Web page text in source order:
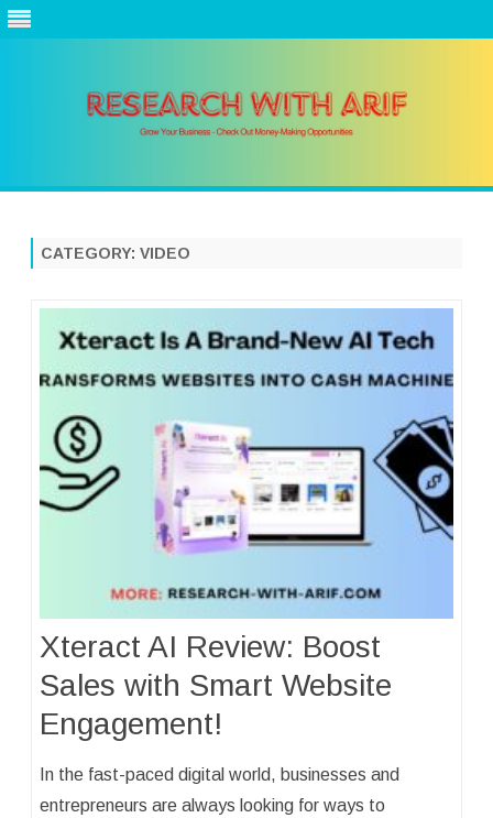
CATEGORY: VIDEO
Xteract AI Review: Boost
Sales with Smart Website
Engagement!
In the fast-paced digital world, businesses and
entrepreneurs are always looking for ways to